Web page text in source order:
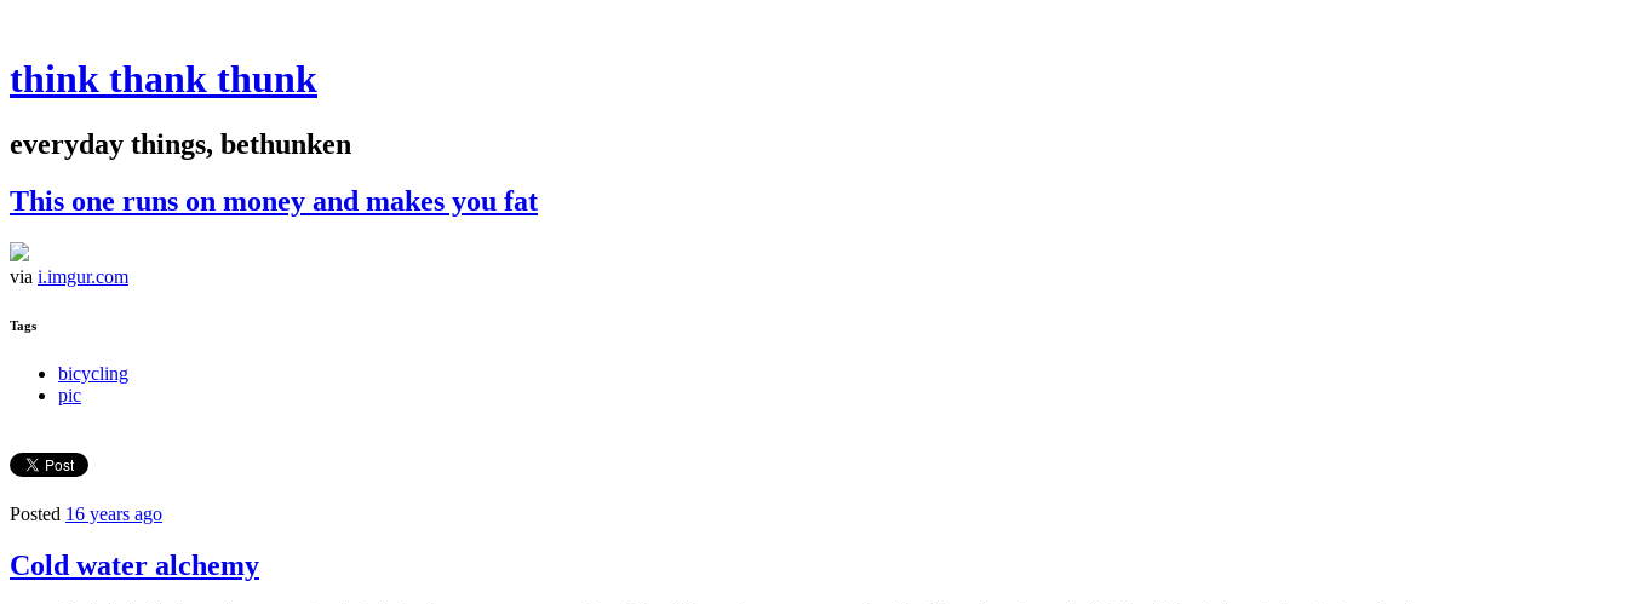
think thank thunk
everyday things, bethunken
This one runs on money and makes you fat
via i.imgur.com
Tags
bicycling
pic
Posted 16 years ago
Cold water alchemy